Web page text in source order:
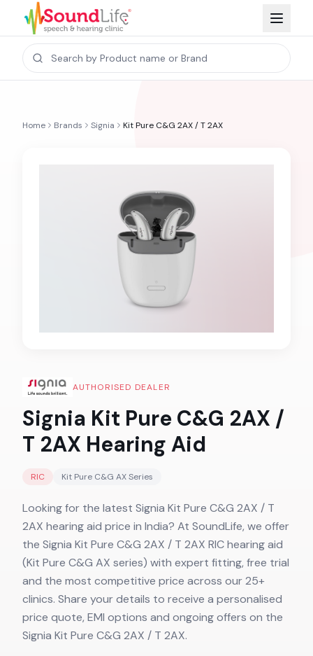
Home Brands Signia Kit Pure C&G 2AX / T 2AX
AUTHORISED DEALER
Signia Kit Pure C&G 2AX /
T 2AX Hearing Aid
RIC Kit Pure C&G AXSeries
Looking for the latest Signia Kit Pure C&G 2AX / T
2AX hearing aid price in India? At SoundLife, we offer
the Signia Kit Pure C&G 2AX / T 2AX RIC hearing aid
(Kit Pure C&G AX series) with expert fitting, free trial
and the most competitive price across our 25+
clinics. Share your details to receive a personalised
price quote, EMI options and ongoing offers on the
Signia Kit Pure C&G 2AX / T 2AX.